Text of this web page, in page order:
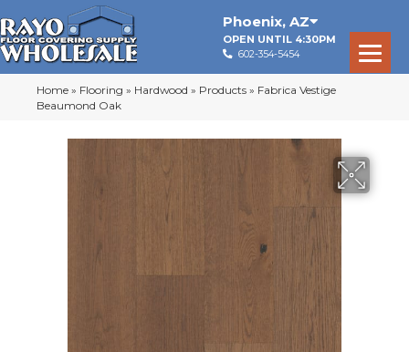
Phoenix, AZ
OPEN UNTIL 4:30PM
602-354-5454
Home » Flooring » Hardwood » Products » Fabrica Vestige
Beaumond Oak